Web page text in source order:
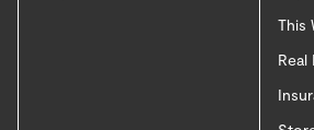
This
Real